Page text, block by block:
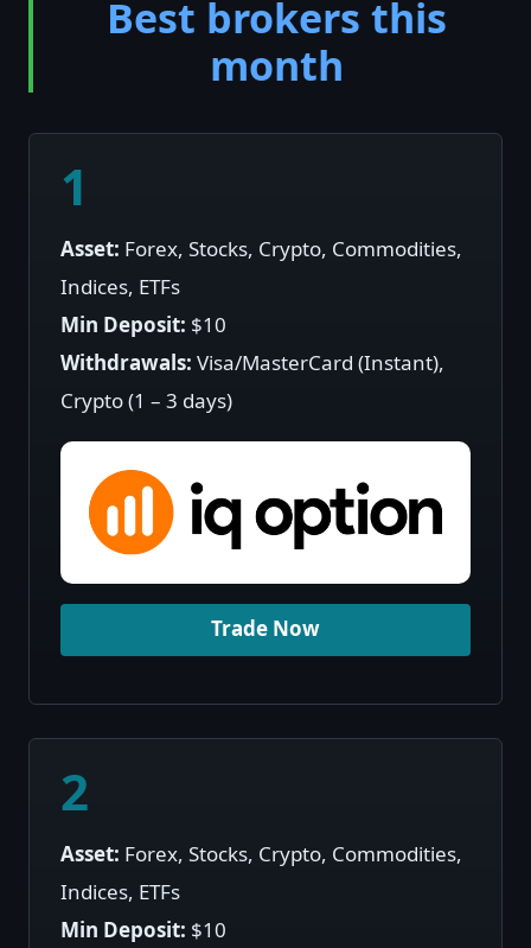
Best brokers this
month
1
Asset: Forex, Stocks, Crypto, Commodities,
Indices, ETFs
Min Deposit: $10
Withdrawals:Visa/MasterCard (Instant),
Crypto (1 – 3 days)
Trade Now
2
Asset: Forex, Stocks, Crypto, Commodities,
Indices, ETFs
Min Deposit: $10